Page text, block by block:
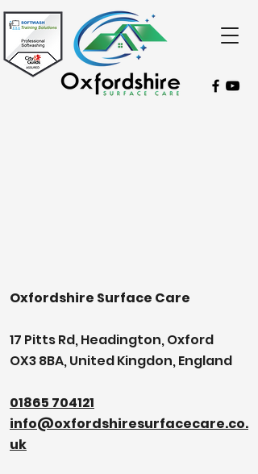
Oxfordshire Surface Care
17 Pitts Rd, Headington, Oxford
OX3 8BA, United Kingdon, England
01865 704121
info@oxfordshiresurfacecare.co.
uk